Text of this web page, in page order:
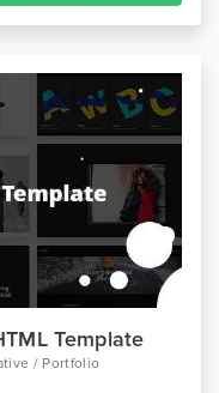
Template
/ Portfolio